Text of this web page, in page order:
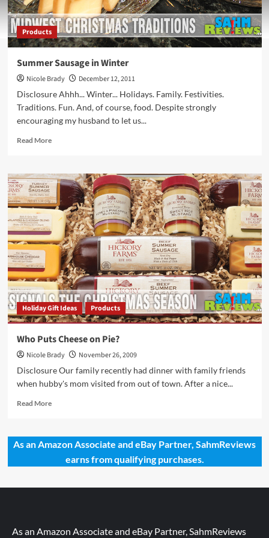
Products
Summer Sausage in Winter
Nicole Brady
December 12, 2011
Disclosure Ahhh... Winter... Holidays. Family. Festivities.
Traditions. Fun. And, of course, food. Despite strongly
encouraging my husband to let us...
Read MoreRead
Summer
Sausage
in
Winter
Holiday Gift Ideas Products
Who Puts Cheese on Pie?
Nicole Brady
November 26, 2009
Disclosure Our family recently had dinner with family friends
when hubby's mom visited from out of town. After a nice...
Read MoreRead
Who
Puts
Cheese
As an Amazon Associate and eBay Partner, SahmReviews
earns from qualifying purchases.
As an Amazon Associate and eBay Partner, SahmReviews